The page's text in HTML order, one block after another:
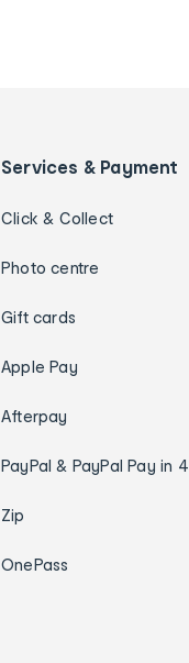
Services & Payment
Click & Collect
Photo centre
Gift cards
Apple Pay
Afterpay
PayPal & PayPal Pay in 4
Zip
OnePass